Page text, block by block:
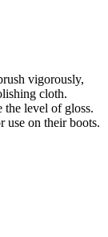
vigorously,
cloth.
the level of gloss.
use on their boots.